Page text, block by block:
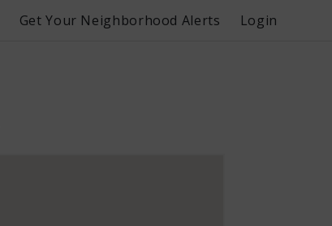
Get Your Neighborhood Alerts Login